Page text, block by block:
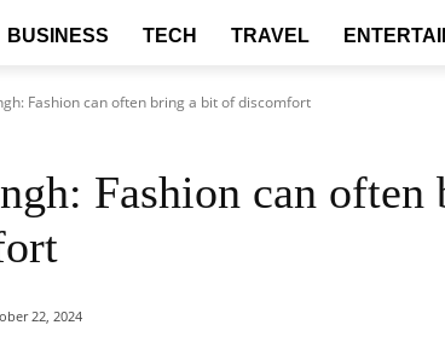
BUSINESS TECH TRAVEL
Fashion can often bring a bit of discomfort
Fashion can often
22, 2024